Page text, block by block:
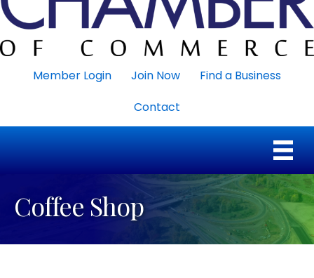
Member Login Join Now
Find a Business
Contact
Coffee Shop